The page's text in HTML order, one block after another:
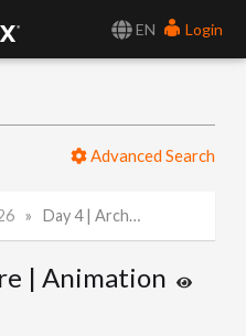
EN
Login
Advanced Search
Day 4 | Architecture | Animation
| Animation